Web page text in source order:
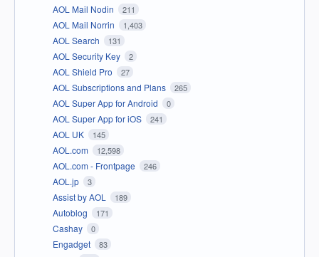
AOL Mail Nodin 211
AOL Mail Norrin 1,403
AOL Search 131
AOL Security Key 2
AOL Shield Pro 27
AOL Subscriptions and Plans 265
AOL Super App for Android 0
AOL Super App for iOS 241
AOL UK 145
AOL.com 12,598
AOL.com - Frontpage 246
AOL.jp 3
Assist by AOL 189
Autoblog 171
Cashay 0
Engadget 83